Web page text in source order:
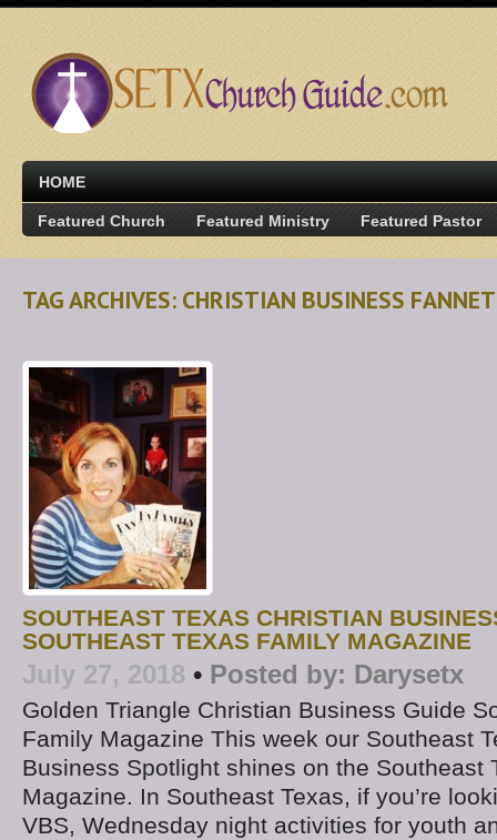
HOME
Featured Church Featured Ministry Featured Pastor
TAG ARCHIVES: CHRISTIAN BUSINESS
SOUTHEAST TEXAS CHRISTIAN
SOUTHEAST TEXAS FAMILY MAGAZINE
July 27, 2018 • Posted by: Darysetx
Golden Triangle Christian Business Guide
Family Magazine This week our Southeast
Business Spotlight shines on the Southeast
Magazine. In Southeast Texas, if you’re
VBS, Wednesday night activities for youth